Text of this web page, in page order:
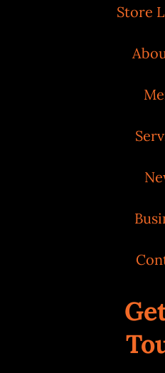
Store